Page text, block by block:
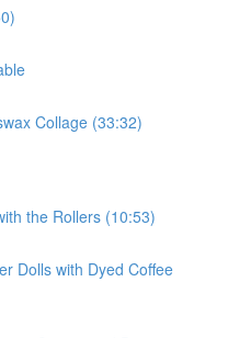
Collage (33:32)
the Rollers (10:53)
Dolls with Dyed Coffee